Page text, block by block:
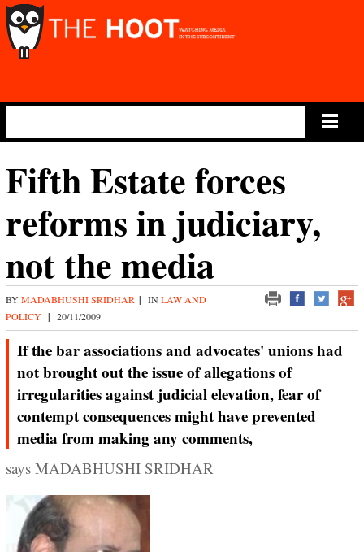
Fifth Estate forces
reforms in judiciary,
not the media
BY MADABHUSHI SRIDHAR | IN LAW AND
POLICY | 20/11/2009
If the bar associations and advocates' unions had
not brought out the issue of allegations of
irregularities against judicial elevation, fear of
contempt consequences might have prevented
media from making any comments,
says MADABHUSHI SRIDHAR